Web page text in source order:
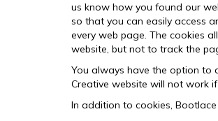
us know how you found our
so that you can easily access
every web page. The cookies
website, but not to track the
You always have the option to
Creative website will not work
In addition to cookies, Bootlace